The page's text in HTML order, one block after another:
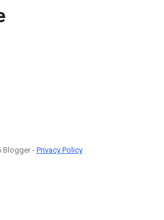
Blogger - Privacy Policy